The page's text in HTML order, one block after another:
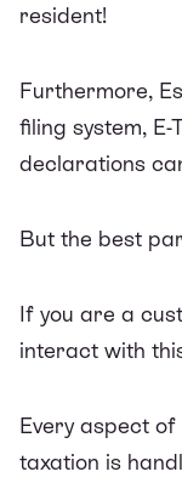
resident!
Furthermore,
filing system,
declarations
But the best
If you are a
interact with
Every aspect
taxation is